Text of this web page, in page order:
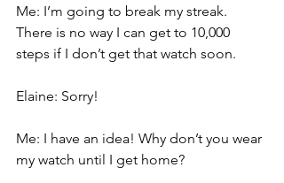
Me: I’m going to break my streak.
There is no way I can get to 10,000
steps if I don’t get that watch soon.
Elaine: Sorry!
Me: I have an idea! Why don’t you wear
my watch until I get home?